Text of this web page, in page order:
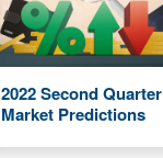
2022 Second Quarter
Market Predictions